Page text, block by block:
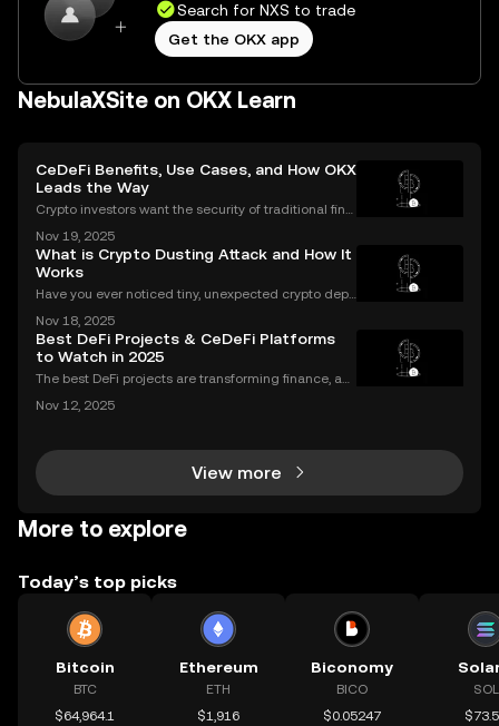
Search for NXS to trade
Get the OKX app
NebulaXSite on OKX Learn
CeDeFi Benefits, Use Cases, and How OKX
Leads the Way
Crypto investors want the security of traditional fina
e best of both worlds—delivering regulated, user-fri
endly products built on transparent blockch
Nov 19, 2025
What is Crypto Dusting Attack and How It
Works
Have you ever noticed tiny, unexpected crypto depo
d signal a **crypto dusting attack**—a subtle exploi
t that targets the privacy of unsuspecting us
Nov 18, 2025
Best DeFi Projects & CeDeFi Platforms
to Watch in 2025
The best DeFi projects are transforming finance, an
n 2024—a massive leap that’s changing how peopl
Nov 12, 2025
View more
More to explore
Today’s top picks
Bitcoin
BTC
$64,964.1
Ethereum
ETH
$1,916
Biconomy
BICO
$0.05247
SOL